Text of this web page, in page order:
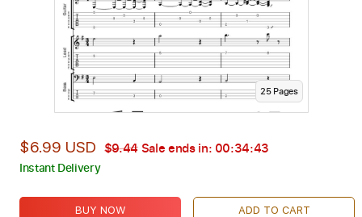
25Pages
$6.99 USD $9.44 Sale ends in: 00:34:42
Instant Delivery
BUY NOW ADD TO CART